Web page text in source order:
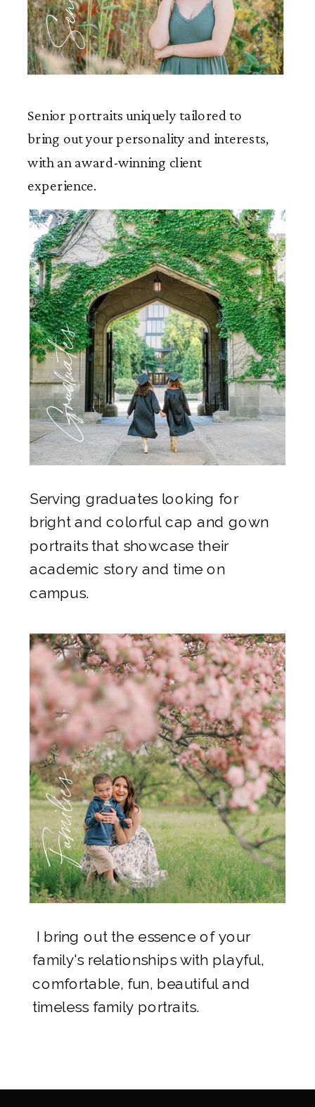
Senior portraits uniquely tailored to
bring out your personality and interests,
with an award-winning client
experience.
Graduates
Serving graduates looking for
bright and colorful cap and gown
portraits that showcase their
academic story and time on
campus.
Families
I bring out the essence of your
family's relationships with playful,
comfortable, fun, beautiful and
timeless family portraits.